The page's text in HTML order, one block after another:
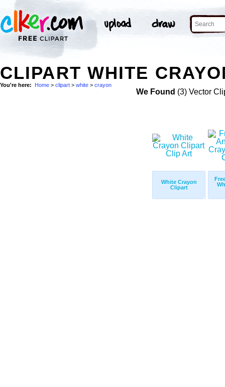
CLIPART WHITE
You're here: Home > clipart > white > crayon
We Found (3) Vector
White Crayon
Clipart